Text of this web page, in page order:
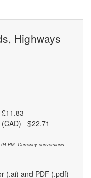
Highways
$22.71
PM. Currency conversions
(.ai) and PDF (.pdf)